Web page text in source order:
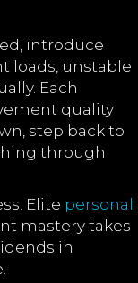
introduce
loads, unstable
Each
quality
step back to
through
Elite personal
mastery takes
in